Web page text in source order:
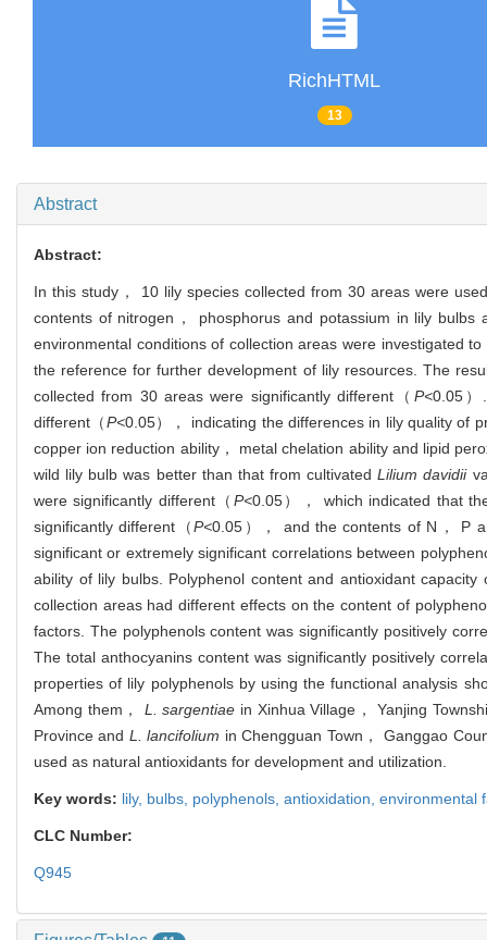
RichHTML
13
Abstract
Abstract:
In this study， 10 lily species collected from 30 areas were
contents of nitrogen， phosphorus and potassium in lily bulbs
environmental conditions of collection areas were investigated
the reference for further development of lily resources. The
collected from 30 areas were significantly different（ P<0.05）
different（P<0.05）， indicating the differences in lily quality of
copper ion reduction ability， metal chelation ability and lipid
wild lily bulb was better than that from cultivatedLilium davidii
were significantly different（ P<0.05）， which indicated that
significantly different（P<0.05）， and the contents of N， P
significant or extremely significant correlations between
ability of lily bulbs. Polyphenol content and antioxidant
collection areas had different effects on the content of
factors. The polyphenols content was significantly positively
The total anthocyanins content was significantly positively
properties of lily polyphenols by using the functional analysis
Among them， L. sargentiae in Xinhua Village， Yanjing
Province and L. lancifolium in Chengguan Town， Ganggao
used as natural antioxidants for development and utilization.
Key words: lily, bulbs, polyphenols, antioxidation, environmental
CLC Number:
Q945